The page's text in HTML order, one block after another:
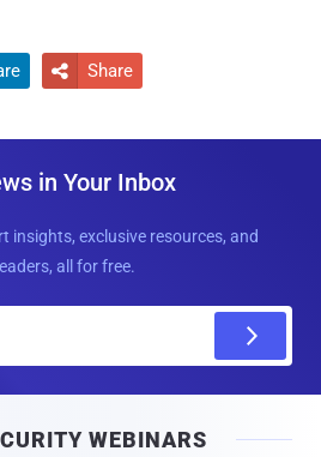
 Share
in Your Inbox
insights, exclusive resources, and
all for free.
l
WEBINARS